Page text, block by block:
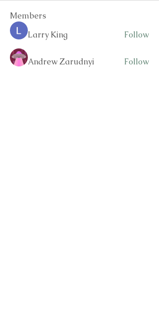
Members
Larry King
Follow
Andrew Zarudnyi Follow